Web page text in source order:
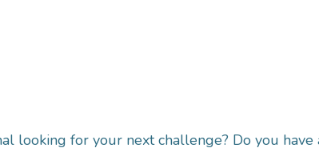
looking for your next challenge? Do you